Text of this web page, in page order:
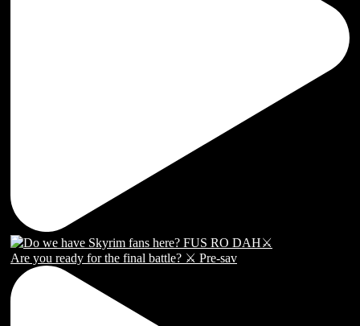
Are you ready for the final battle? ⚔️ Pre-sav